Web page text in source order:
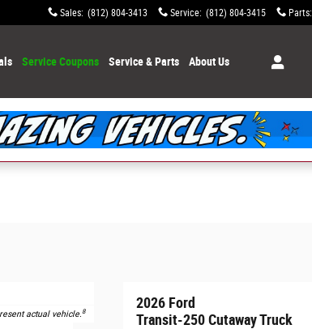
Sales: (812) 804-3413 Service: (812) 804-3415 Parts:
Service Coupons Service & Parts About Us
actual vehicle.8
2026 Ford
Transit-250 Cutaway Truck